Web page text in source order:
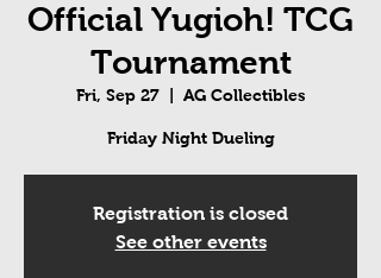
Official Yugioh! TCG
Tournament
Fri, Sep 27
  |
AG Collectibles
Friday Night Dueling
Registration is closed
See other events